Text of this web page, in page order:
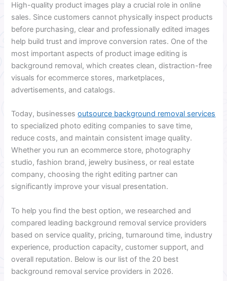
High-quality product images play a crucial role in online
sales. Since customers cannot physically inspect products
before purchasing, clear and professionally edited images
help build trust and improve conversion rates. One of the
most important aspects of product image editing is
background removal, which creates clean, distraction-free
visuals for ecommerce stores, marketplaces,
advertisements, and catalogs.
Today, businessesoutsource background removal services
to specialized photo editing companies to save time,
reduce costs, and maintain consistent image quality.
Whether you run an ecommerce store, photography
studio, fashion brand, jewelry business, or real estate
company, choosing the right editing partner can
significantly improve your visual presentation.
To help you find the best option, we researched and
compared leading background removal service providers
based on service quality, pricing, turnaround time, industry
experience, production capacity, customer support, and
overall reputation. Below is our list of the 20 best
background removal service providers in 2026.